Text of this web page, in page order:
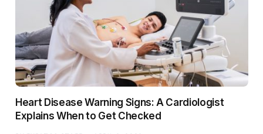
Heart Disease Warning Signs: A Cardiologist
Explains When to Get Checked